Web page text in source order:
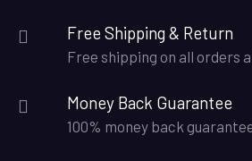
Free Shipping & Return
Free shipping on all orders
Money Back Guarantee
100% money back